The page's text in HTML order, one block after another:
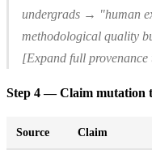
undergrads → "human
methodological quality
[Expand full
Step 4 — Claim mutation
Source Claim